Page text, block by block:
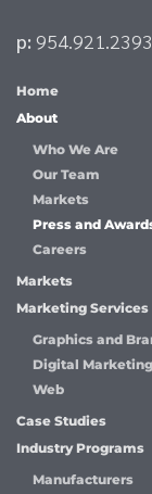
p: 954.921.2393
Home
About
Who We Are
Our Team
Markets
Press and
Careers
Markets
Marketing Services
Graphics and
Digital Marketing
Web
Case Studies
Industry Programs
Manufacturers